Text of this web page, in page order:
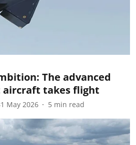
The advanced
aircraft takes flight
May 2026 5 min read